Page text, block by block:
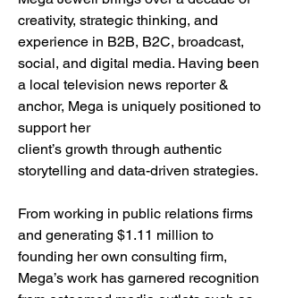
creativity, strategic thinking, and
experience in B2B, B2C, broadcast,
social, and digital media. Having been
a local television news reporter &
anchor, Mega is uniquely positioned to
support her
client’s growth through authentic
storytelling and data-driven strategies.
From working in public relations firms
and generating $1.11 million to
founding her own consulting firm,
Mega’s work has garnered recognition